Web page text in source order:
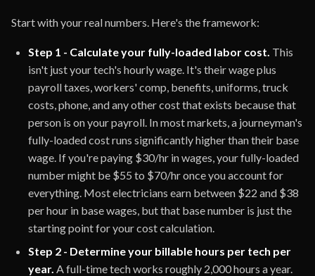
Start with your real numbers. Here's the framework:
Step 1 - Calculate your fully-loaded labor cost. This
isn't just your tech's hourly wage. It's their wage plus
payroll taxes, workers' comp, benefits, uniforms, truck
costs, phone, and any other cost that exists because that
person is on your payroll. In most markets, a journeyman's
fully-loaded cost runs significantly higher than their base
wage. If you're paying $30/hr in wages, your fully-loaded
number might be $55 to $70/hr once you account for
everything. Most electricians earn between $22 and $38
per hour in base wages, but that base number is just the
starting point for your cost calculation.
Step 2 - Determine your billable hours per tech per
year. A full-time tech works roughly 2,000 hours a year.